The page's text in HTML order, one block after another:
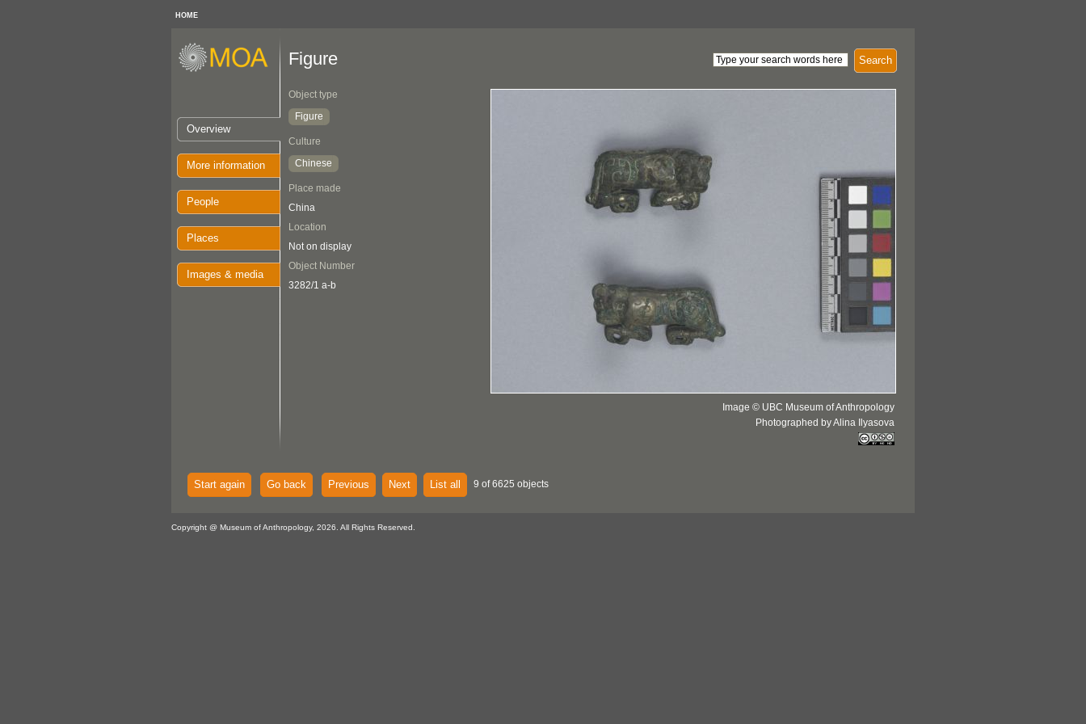
HOME
Overview
More information
People
Places
Images & media
Search
Figure
Object type
Figure
Culture
Chinese
Place made
China
Location
Not on display
Object Number
3282/1 a-b
Image © UBC Museum of Anthropology
Photographed by Alina Ilyasova
Start again Go back Previous Next List all 9 of 6625 objects
Copyright @ Museum of Anthropology, 2026. All Rights Reserved.